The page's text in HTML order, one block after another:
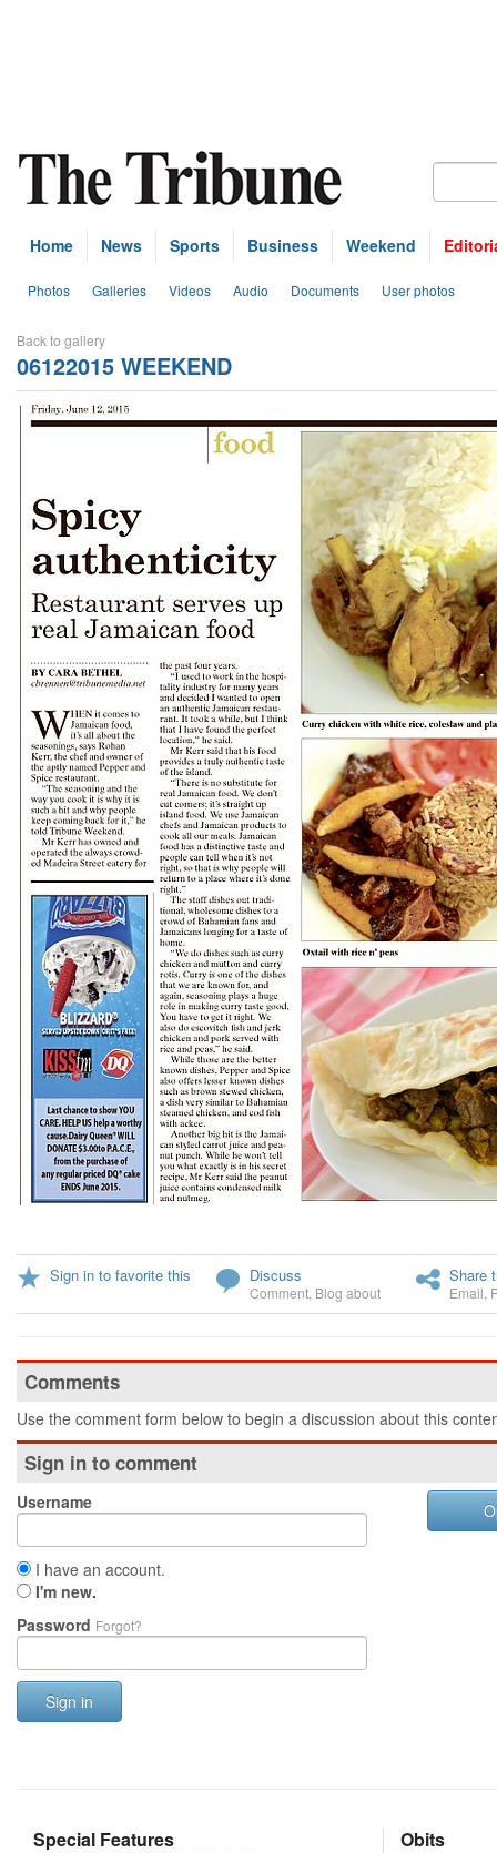
Home News Sports Business Weekend
Photos Galleries Videos Audio Documents User photos
Back to gallery
06122015 WEEKEND
Sign in to favorite this Discuss
Comment Blog about
Share
Email
Comments
Use the comment form below to begin a discussion about this
Sign in to comment
Username
I have an account.
I'm new.
Password Forgot?
Sign in
Special Features Obits